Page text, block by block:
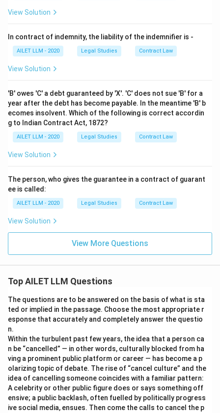
View Solution
In contract of indemnity, the liability of the indemnifier is -
AILET LLM - 2020 Legal Studies Contract Law
View Solution
'B' owes 'C' a debt guaranteed by 'X'. 'C' does not sue 'B' for a
year after the debt has become payable. In the meantime 'B' b
ecomes insolvent. Which of the following is correct accordin
g to Indian Contract Act, 1872?
AILET LLM - 2020 Legal Studies Contract Law
View Solution
The person, who gives the guarantee in a contract of guarant
ee is called:
AILET LLM - 2020 Legal Studies Contract Law
View Solution
View More Questions
Top AILET LLM Questions
The questions are to be answered on the basis of what is sta
ted or implied in the passage. Choose the most appropriate r
esponse that accurately and completely answer the questio
n.
Within the turbulent past few years, the idea that a person ca
n be “cancelled” — in other words, culturally blocked from ha
ving a prominent public platform or career — has become a p
olarizing topic of debate. The rise of “cancel culture” and the
idea of cancelling someone coincides with a familiar pattern:
A celebrity or other public figure does or says something off
ensive; a public backlash, often fuelled by politically progress
ive social media, ensues. Then come the calls to cancel the p